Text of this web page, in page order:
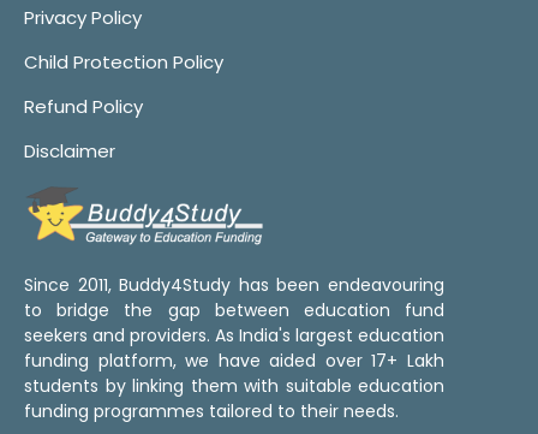
Privacy Policy
Child Protection Policy
Refund Policy
Disclaimer
Since 2011, Buddy4Study has been endeavouring
to bridge the gap between education fund
seekers and providers. As India's largest education
funding platform, we have aided over 17+ Lakh
students by linking them with suitable education
funding programmes tailored to their needs.